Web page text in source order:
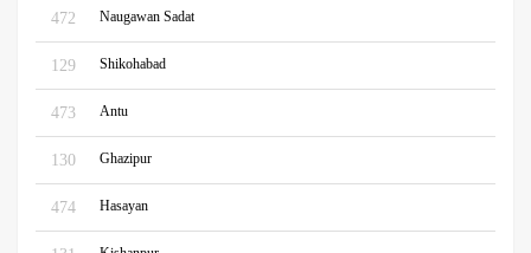
472 Naugawan Sadat
129 Shikohabad
473 Antu
130 Ghazipur
474 Hasayan